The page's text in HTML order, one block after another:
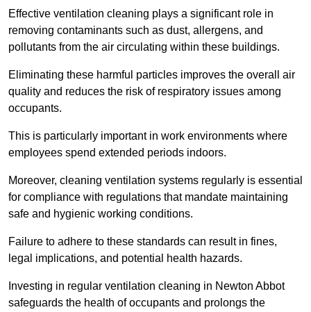
Effective ventilation cleaning plays a significant role in
removing contaminants such as dust, allergens, and
pollutants from the air circulating within these buildings.
Eliminating these harmful particles improves the overall air
quality and reduces the risk of respiratory issues among
occupants.
This is particularly important in work environments where
employees spend extended periods indoors.
Moreover, cleaning ventilation systems regularly is essential
for compliance with regulations that mandate maintaining
safe and hygienic working conditions.
Failure to adhere to these standards can result in fines,
legal implications, and potential health hazards.
Investing in regular ventilation cleaning in Newton Abbot
safeguards the health of occupants and prolongs the